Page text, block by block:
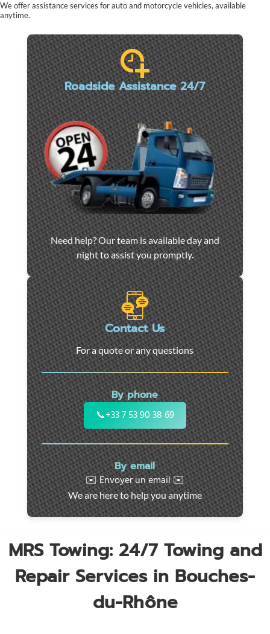
We offer assistance services for auto and motorcycle vehicles, available
anytime.
Roadside Assistance 24/7
Car
towing
and
roadside
assistance
in
Marseille
-
24/7
support
for
cars,
motorcycles,
and
utility
vehicles.
Fast
intervention
throughout
the
Need help? Our team is available day and
night to assist you promptly.
Contact Us
For a quote or any questions
By phone
📞+33 7 53 90 38 69
By email
✉️ Envoyer un email ✉️
We are here to help you anytime
MRS Towing: 24/7 Towing and
Repair Services in Bouches-
du-Rhône